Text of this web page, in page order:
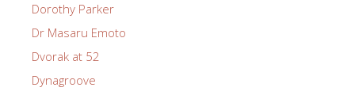
Dorothy Parker
Dr Masaru Emoto
Dvorak at 52
Dynagroove